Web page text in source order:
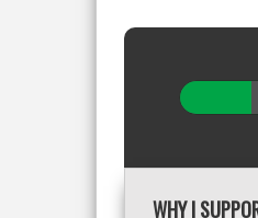
WHY I